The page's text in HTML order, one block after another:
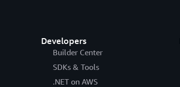
Developers
Builder Center
SDKs & Tools
.NET on AWS